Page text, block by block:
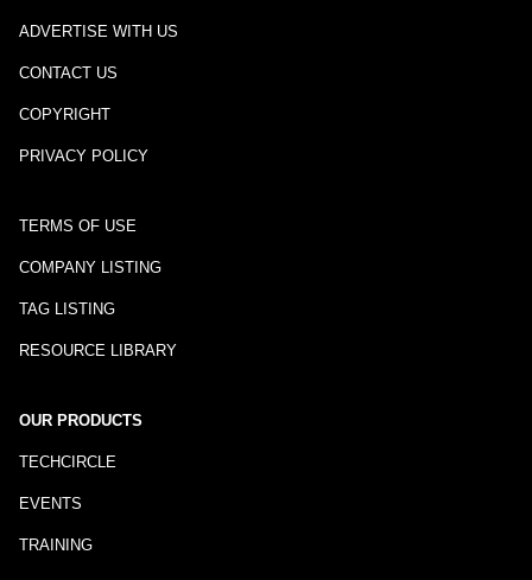
ADVERTISE WITH US
CONTACT US
COPYRIGHT
PRIVACY POLICY
TERMS OF USE
COMPANY LISTING
TAG LISTING
RESOURCE LIBRARY
OUR PRODUCTS
TECHCIRCLE
EVENTS
TRAINING